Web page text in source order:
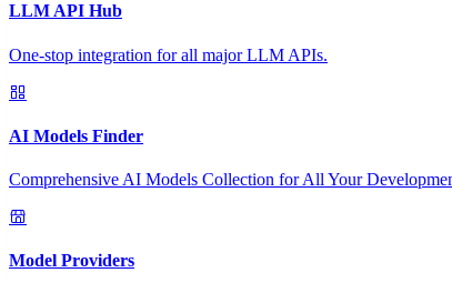
LLM API Hub
One-stop integration for all major LLM APIs.
AI Models Finder
Comprehensive AI Models Collection for All Your
Model Providers